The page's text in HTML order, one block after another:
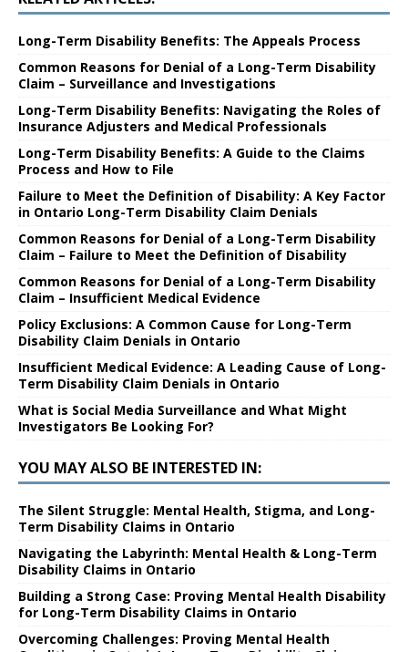
Long-Term Disability Benefits: The Appeals Process
Common Reasons for Denial of a Long-Term Disability
Claim – Surveillance and Investigations
Long-Term Disability Benefits: Navigating the Roles of
Insurance Adjusters and Medical Professionals
Long-Term Disability Benefits: A Guide to the Claims
Process and How to File
Failure to Meet the Definition of Disability: A Key Factor
in Ontario Long-Term Disability Claim Denials
Common Reasons for Denial of a Long-Term Disability
Claim – Failure to Meet the Definition of Disability
Common Reasons for Denial of a Long-Term Disability
Claim – Insufficient Medical Evidence
Policy Exclusions: A Common Cause for Long-Term
Disability Claim Denials in Ontario
Insufficient Medical Evidence: A Leading Cause of Long-
Term Disability Claim Denials in Ontario
What is Social Media Surveillance and What Might
Investigators Be Looking For?
YOU MAY ALSO BE INTERESTED IN:
The Silent Struggle: Mental Health, Stigma, and Long-
Term Disability Claims in Ontario
Navigating the Labyrinth: Mental Health & Long-Term
Disability Claims in Ontario
Building a Strong Case: Proving Mental Health Disability
for Long-Term Disability Claims in Ontario
Overcoming Challenges: Proving Mental Health